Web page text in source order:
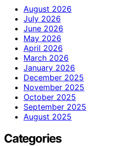
August 2026
July 2026
June 2026
May 2026
April 2026
March 2026
January 2026
December 2025
November 2025
October 2025
September 2025
August 2025
Categories